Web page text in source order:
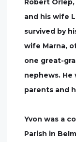
Robert
and his wife
survived by
wife Marna,
one great-
nephews. He
parents and
Yvon was a
Parish in